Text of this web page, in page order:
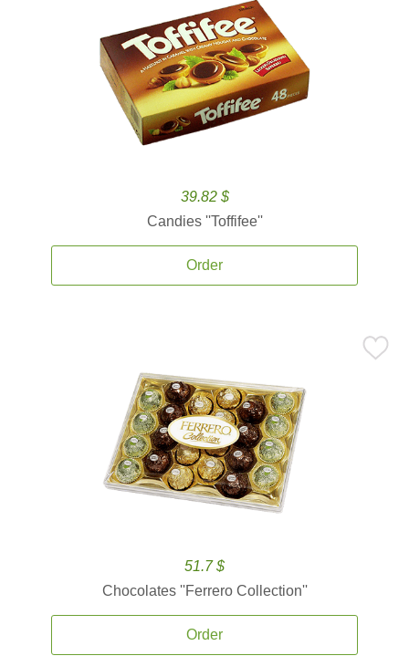
39.82 $
Candies ''Toffifee''
Order
51.7 $
Chocolates ''Ferrero Collection''
Order